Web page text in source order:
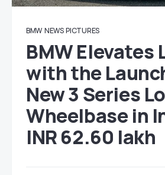
BMW NEWS PICTURES
BMW Elevates
with the
New 3 Series
Wheelbase in
INR 62.60 lakh